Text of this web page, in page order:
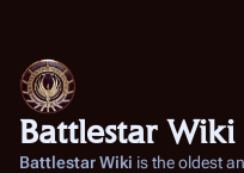
Battlestar Wiki
Battlestar Wiki is the oldest